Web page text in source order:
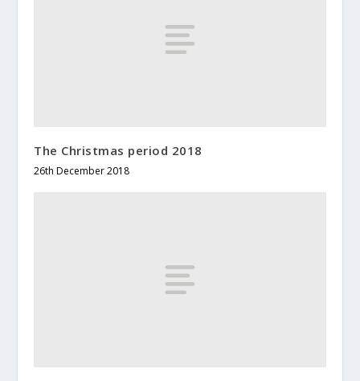
The Christmas period 2018
26th December 2018